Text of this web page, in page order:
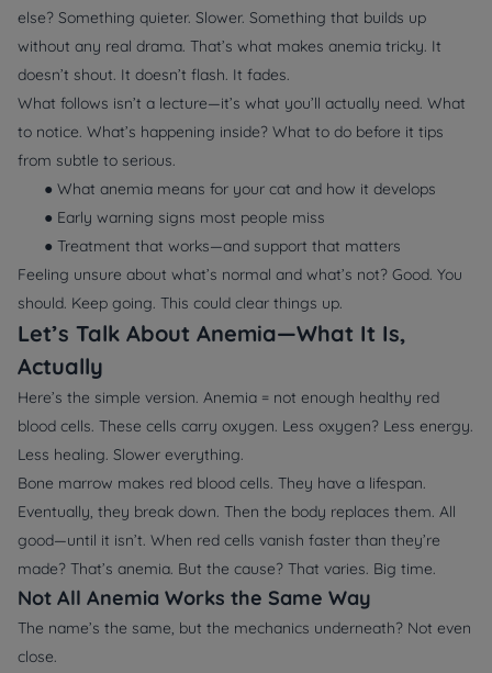
else? Something quieter. Slower. Something that builds up
without any real drama. That’s what makes anemia tricky. It
doesn’t shout. It doesn’t flash. It fades.
What follows isn’t a lecture—it’s what you’ll actually need. What
to notice. What’s happening inside? What to do before it tips
from subtle to serious.
● What anemia means for your cat and how it develops
● Early warning signs most people miss
● Treatment that works—and support that matters
Feeling unsure about what’s normal and what’s not? Good. You
should. Keep going. This could clear things up.
Let’s Talk About Anemia—What It Is,
Actually
Here’s the simple version. Anemia = not enough healthy red
blood cells. These cells carry oxygen. Less oxygen? Less energy.
Less healing. Slower everything.
Bone marrow makes red blood cells. They have a lifespan.
Eventually, they break down. Then the body replaces them. All
good—until it isn’t. When red cells vanish faster than they’re
made? That’s anemia. But the cause? That varies. Big time.
Not All Anemia Works the Same Way
The name’s the same, but the mechanics underneath? Not even
close.